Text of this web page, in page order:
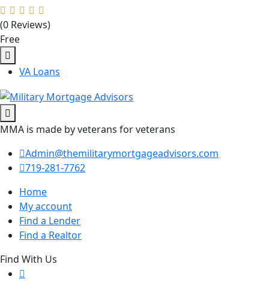
(0 Reviews)
Free
VA Loans
MMA is made by veterans for veterans
Admin@themilitarymortgageadvisors.com
719-281-7762
Home
My account
Find a Lender
Find a Realtor
Find With Us